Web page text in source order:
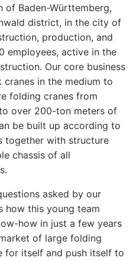
of Baden-Württemberg,
district, in the city of
production, and
employees, active in the
Our core business
in the medium to
folding cranes from
over 200-ton meters of
be built up according to
together with structure
chassis of all
asked by our
how this young team
how in just a few years
of large folding
for itself and push itself to